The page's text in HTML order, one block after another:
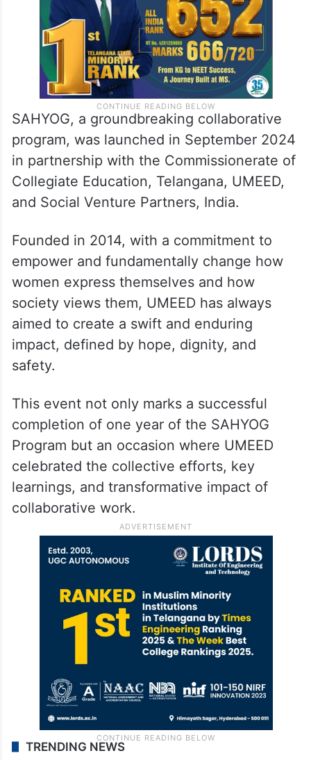
SAHYOG, a groundbreaking collaborative
program, was launched in September 2024
in partnership with the Commissionerate of
Collegiate Education, Telangana, UMEED,
and Social Venture Partners, India.
Founded in 2014, with a commitment to
empower and fundamentally change how
women express themselves and how
society views them, UMEED has always
aimed to create a swift and enduring
impact, defined by hope, dignity, and
safety.
This event not only marks a successful
completion of one year of the SAHYOG
Program but an occasion where UMEED
celebrated the collective efforts, key
learnings, and transformative impact of
collaborative work.
TRENDING NEWS